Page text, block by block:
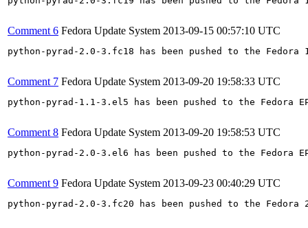
Comment 6 Fedora Update System 2013-09-15 00:57:10 UTC
python-pyrad-2.0-3.fc18 has been pushed to the
Comment 7 Fedora Update System 2013-09-20 19:58:33 UTC
python-pyrad-1.1-3.el5 has been pushed to the
Comment 8 Fedora Update System 2013-09-20 19:58:53 UTC
python-pyrad-2.0-3.el6 has been pushed to the
Comment 9 Fedora Update System 2013-09-23 00:40:29 UTC
python-pyrad-2.0-3.fc20 has been pushed to the